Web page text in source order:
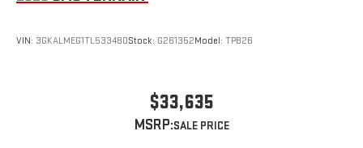
VIN: 3GKALMEG1TL533480Stock: G261352Model: TPB26
$33,635
MSRP: